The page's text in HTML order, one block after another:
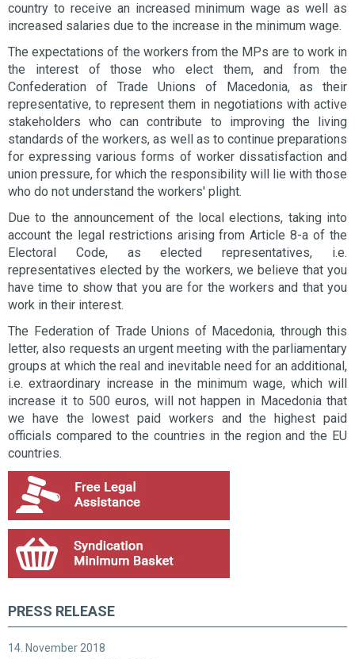
country to receive an increased minimum wage as well as
increased salaries due to the increase in the minimum wage.
The expectations of the workers from the MPs are to work in
the interest of those who elect them, and from the
Confederation of Trade Unions of Macedonia, as their
representative, to represent them in negotiations with active
stakeholders who can contribute to improving the living
standards of the workers, as well as to continue preparations
for expressing various forms of worker dissatisfaction and
union pressure, for which the responsibility will lie with those
who do not understand the workers' plight.
Due to the announcement of the local elections, taking into
account the legal restrictions arising from Article 8-a of the
Electoral Code, as elected representatives, i.e.
representatives elected by the workers, we believe that you
have time to show that you are for the workers and that you
work in their interest.
The Federation of Trade Unions of Macedonia, through this
letter, also requests an urgent meeting with the parliamentary
groups at which the real and inevitable need for an additional,
i.e. extraordinary increase in the minimum wage, which will
increase it to 500 euros, will not happen in Macedonia that
we have the lowest paid workers and the highest paid
officials compared to the countries in the region and the EU
countries.
PRESS RELEASE
14. November 2018